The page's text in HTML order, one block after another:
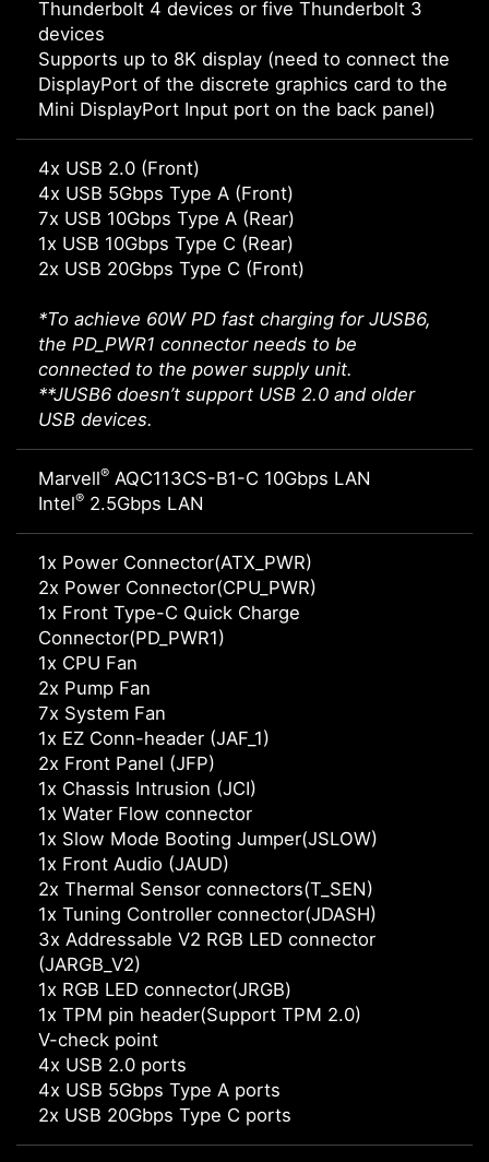
Thunderbolt 4 devices or five Thunderbolt 3
devices
Supports up to 8K display (need to connect the
DisplayPort of the discrete graphics card to the
Mini DisplayPort Input port on the back panel)
4x USB 2.0 (Front)
4x USB 5Gbps Type A (Front)
7x USB 10Gbps Type A (Rear)
1x USB 10Gbps Type C (Rear)
2x USB 20Gbps Type C (Front)
*To achieve 60W PD fast charging for JUSB6,
the PD_PWR1 connector needs to be
connected to the power supply unit.
**JUSB6 doesn’t support USB 2.0 and older
USB devices.
Marvell® AQC113CS-B1-C 10Gbps LAN
Intel® 2.5Gbps LAN
1x Power Connector(ATX_PWR)
2x Power Connector(CPU_PWR)
1x Front Type-C Quick Charge
Connector(PD_PWR1)
1x CPU Fan
2x Pump Fan
7x System Fan
1x EZ Conn-header (JAF_1)
2x Front Panel (JFP)
1x Chassis Intrusion (JCI)
1x Water Flow connector
1x Slow Mode Booting Jumper(JSLOW)
1x Front Audio (JAUD)
2x Thermal Sensor connectors(T_SEN)
1x Tuning Controller connector(JDASH)
3x Addressable V2 RGB LED connector
(JARGB_V2)
1x RGB LED connector(JRGB)
1x TPM pin header(Support TPM 2.0)
V-check point
4x USB 2.0 ports
4x USB 5Gbps Type A ports
2x USB 20Gbps Type C ports